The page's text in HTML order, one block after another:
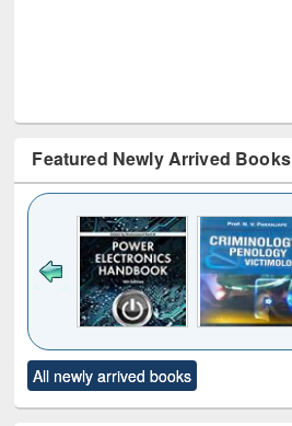
Featured Newly Arrived Books
to see
content):
Title (Click to see
original content):
All newly arrived books